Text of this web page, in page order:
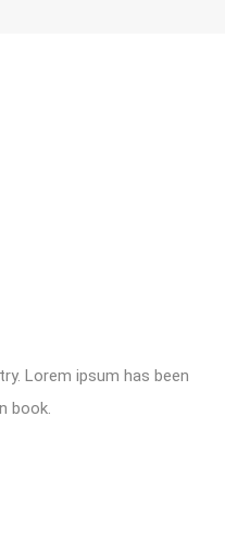
Lorem ipsum has been
book.